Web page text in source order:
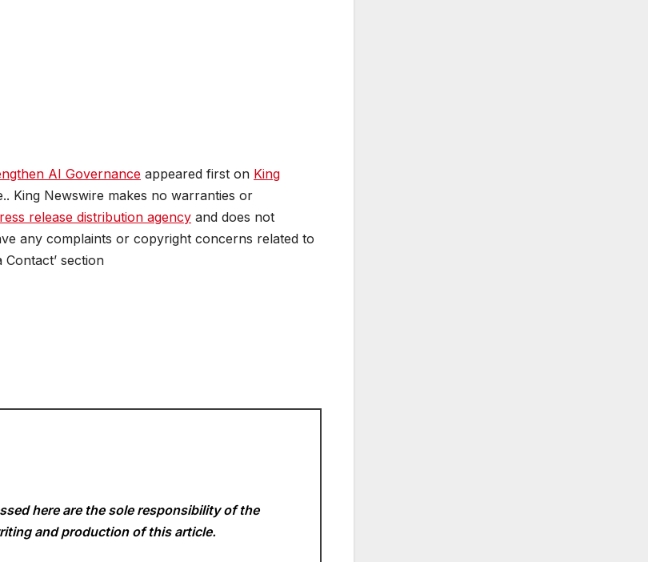
AI Governance appeared first on King
King Newswire makes no warranties or
release distribution agency and does not
any complaints or copyright concerns related to
section
here are the sole responsibility of the
and production of this article.